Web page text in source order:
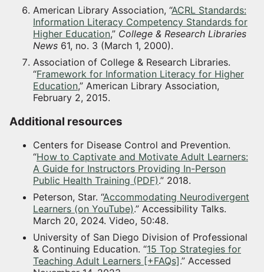
American Library Association, “ACRL Standards:
Information Literacy Competency Standards for
Higher Education,” College & Research Libraries
News 61, no. 3 (March 1, 2000).
Association of College & Research Libraries.
“Framework for Information Literacy for Higher
Education,” American Library Association,
February 2, 2015.
Additional resources
Centers for Disease Control and Prevention.
“How to Captivate and Motivate Adult Learners:
A Guide for Instructors Providing In-Person
Public Health Training (PDF).” 2018.
Peterson, Star. “Accommodating Neurodivergent
Learners (on YouTube).” Accessibility Talks.
March 20, 2024. Video, 50:48.
University of San Diego Division of Professional
& Continuing Education. “15 Top Strategies for
Teaching Adult Learners [+FAQs].” Accessed